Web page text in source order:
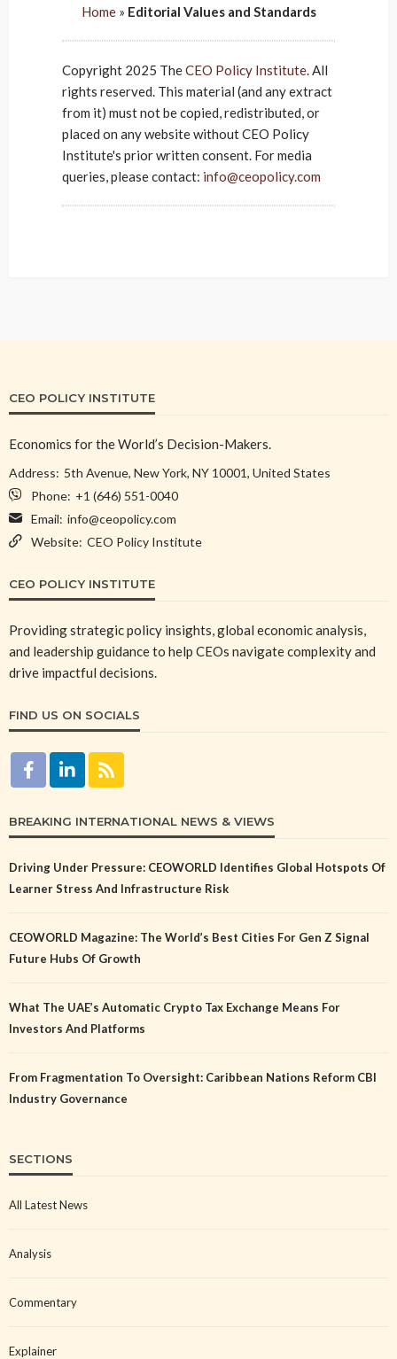
Home» Editorial Values and Standards
Copyright 2025 TheCEO Policy Institute. All
rights reserved. This material (and any extract
from it) must not be copied, redistributed, or
placed on any website without CEO Policy
Institute's prior written consent. For media
queries, please contact: info@ceopolicy.com
CEO POLICY INSTITUTE
Economics for the World’s Decision-Makers.
Address: 5th Avenue, New York, NY 10001, United States
Phone: +1 (646) 551-0040
Email: info@ceopolicy.com
Website: CEO Policy Institute
CEO POLICY INSTITUTE
Providing strategic policy insights, global economic analysis,
and leadership guidance to help CEOs navigate complexity and
drive impactful decisions.
FIND US ON SOCIALS
BREAKING INTERNATIONAL NEWS & VIEWS
Driving Under Pressure: CEOWORLD Identifies Global Hotspots Of
Learner Stress And Infrastructure Risk
CEOWORLD Magazine: The World’s Best Cities For Gen Z Signal
Future Hubs Of Growth
What The UAE’s Automatic Crypto Tax Exchange Means For
Investors And Platforms
From Fragmentation To Oversight: Caribbean Nations Reform CBI
Industry Governance
SECTIONS
All Latest News
Analysis
Commentary
Explainer